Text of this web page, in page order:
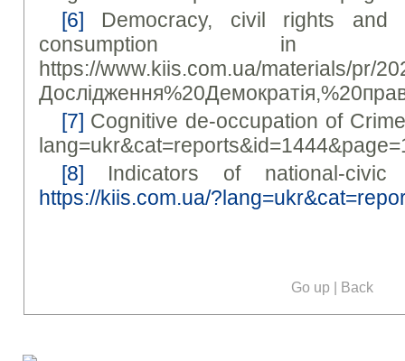
[6] Democracy, civil rights and
consumption in
https://www.kiis.com.ua/materials/pr/
[7] Cognitive de-occupation of
[8] Indicators of national-
https://kiis.com.ua/
Go up | Back